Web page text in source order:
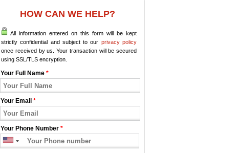
HOW CAN WE HELP?
All information entered on this form will be kept
strictly confidential and subject to our privacy policy
once received by us. Your transaction will be secured
using SSL/TLS encryption.
Your Full Name *
Your Email *
Your Phone Number *